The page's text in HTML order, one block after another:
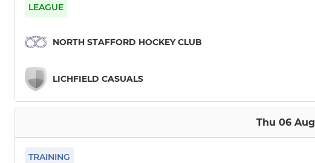
Men's 3rd XI
Men's 4th XI
Men's 6th XI
Mixed Back to Hockey
LEAGUE
NORTH STAFFORD HOCKEY CLUB
LICHFIELD CASUALS
Thu 06 Aug
TRAINING